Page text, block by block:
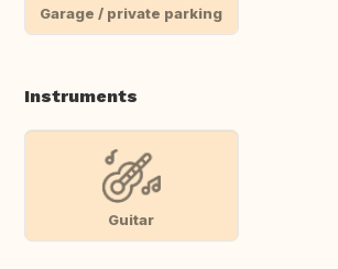
Garage / private parking
Instruments
Guitar